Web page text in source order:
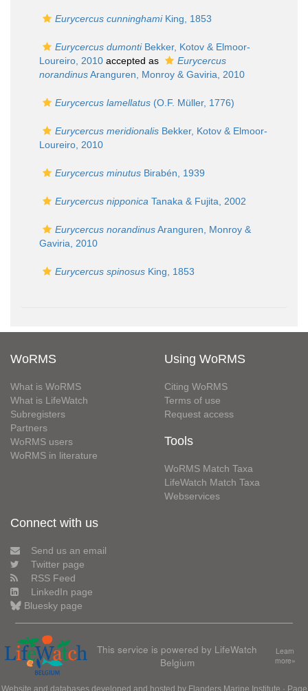
Eurycercus cunninghamiKing, 1853
Eurycercus dumontiBekker, Kotov & Elmoor-
Loureiro, 2010 accepted as
Eurycercus
norandinusAranguren, Monroy & Gaviria, 2010
Eurycercus lamellatus (O.F. Müller, 1776)
Eurycercus meridionalis Bekker, Kotov & Elmoor-
Loureiro, 2010
Eurycercus minutus Birabén, 1939
Eurycercus nipponica Tanaka & Fujita, 2002
Eurycercus norandinusAranguren, Monroy &
Gaviria, 2010
Eurycercus spinosus King, 1853
WoRMS
What is WoRMS
What is LifeWatch
Subregisters
Partners
WoRMS users
WoRMS in literature
Using WoRMS
Citing WoRMS
Terms of use
Request access
Tools
WoRMS Match Taxa
LifeWatch Match Taxa
Webservices
Connect with us
Send us an email
Twitter page
RSS Feed
LinkedIn page
Bluesky page
This service is powered by LifeWatch
Belgium
Learn
more»
Website and databases developed and hosted by Flanders Marine Institute · Page